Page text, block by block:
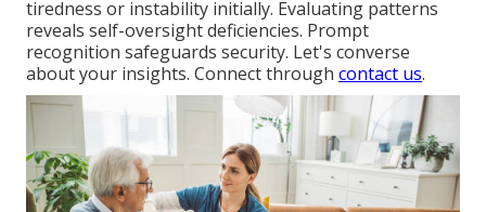
tiredness or instability initially. Evaluating patterns
reveals self-oversight deficiencies. Prompt
recognition safeguards security. Let's converse
about your insights. Connect through contact us.